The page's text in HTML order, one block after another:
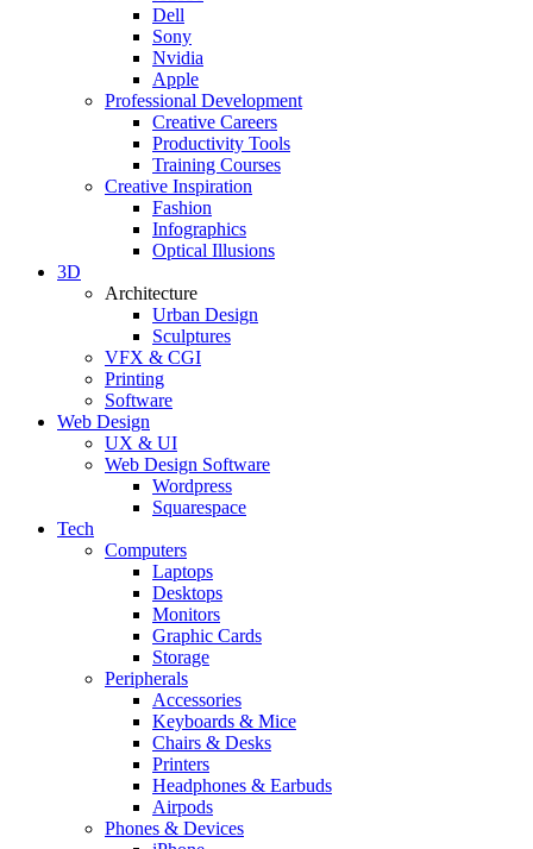
Dell
Sony
Nvidia
Apple
Professional Development
Creative Careers
Productivity Tools
Training Courses
Creative Inspiration
Fashion
Infographics
Optical Illusions
3D
Architecture
Urban Design
Sculptures
VFX & CGI
Printing
Software
Web Design
UX & UI
Web Design Software
Wordpress
Squarespace
Tech
Computers
Laptops
Desktops
Monitors
Graphic Cards
Storage
Peripherals
Accessories
Keyboards & Mice
Chairs & Desks
Printers
Headphones & Earbuds
Airpods
Phones & Devices